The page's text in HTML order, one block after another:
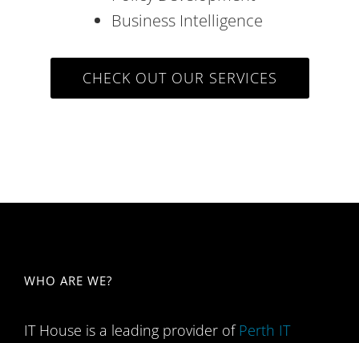
Business Intelligence
CHECK OUT OUR SERVICES
WHO ARE WE​?
IT House is a leading provider ofPerth IT